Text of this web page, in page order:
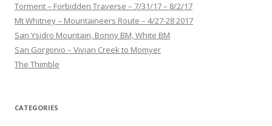
Torment – Forbidden Traverse – 7/31/17 – 8/2/17
Mt Whitney – Mountaineers Route – 4/27-28 2017
San Ysidro Mountain, Bonny BM, White BM
San Gorgonio – Vivian Creek to Momyer
The Thimble
CATEGORIES